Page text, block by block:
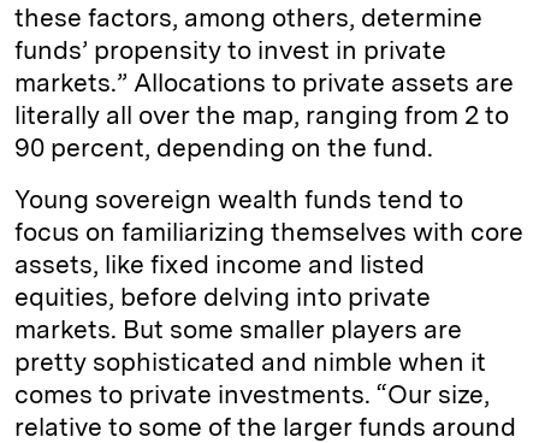
these factors, among others, determine
funds’ propensity to invest in private
markets.” Allocations to private assets are
literally all over the map, ranging from 2 to
90 percent, depending on the fund.
Young sovereign wealth funds tend to
focus on familiarizing themselves with core
assets, like fixed income and listed
equities, before delving into private
markets. But some smaller players are
pretty sophisticated and nimble when it
comes to private investments. “Our size,
relative to some of the larger funds around